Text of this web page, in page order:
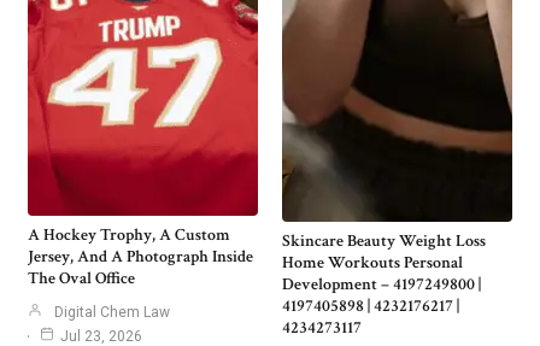
A Hockey Trophy, A Custom
Jersey, And A Photograph Inside
The Oval Office
Digital Chem Law
Jul 23, 2026
Skincare Beauty Weight Loss
Home Workouts Personal
Development – 4197249800 |
4197405898 | 4232176217 |
4234273117